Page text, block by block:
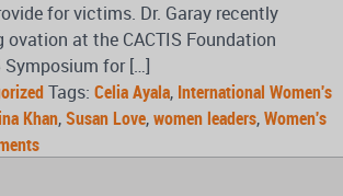
for victims. Dr. Garay recently
ovation at the CACTIS Foundation
Symposium for […]
Tags: Celia Ayala, International Women's
Khan,Susan Love,women leaders,Women's